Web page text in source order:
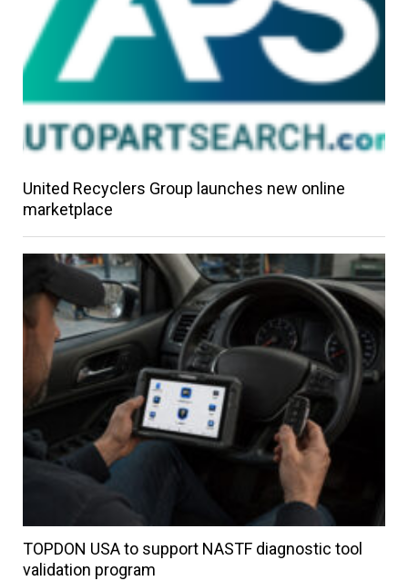
United Recyclers Group launches new online
marketplace
TOPDON USA to support NASTF diagnostic tool
validation program